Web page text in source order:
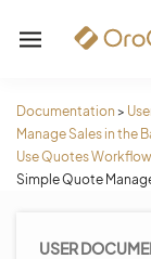
Documentation >
Manage Sales in the
Use Quotes
Simple Quote
USER